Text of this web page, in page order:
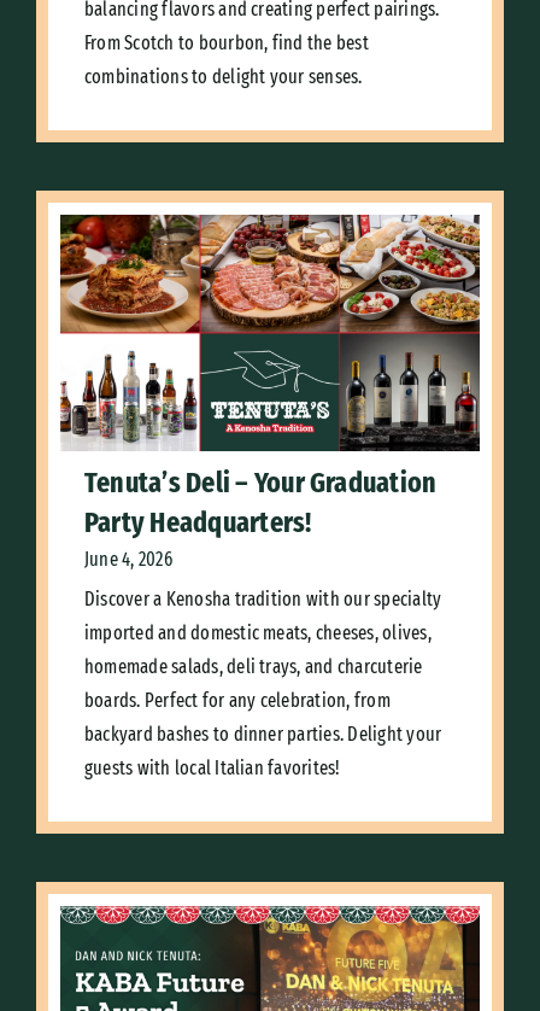
balancing flavors and creating perfect pairings.
From Scotch to bourbon, find the best
combinations to delight your senses.
Tenuta’s Deli – Your Graduation
Party Headquarters!
June 4, 2026
Discover a Kenosha tradition with our specialty
imported and domestic meats, cheeses, olives,
homemade salads, deli trays, and charcuterie
boards. Perfect for any celebration, from
backyard bashes to dinner parties. Delight your
guests with local Italian favorites!